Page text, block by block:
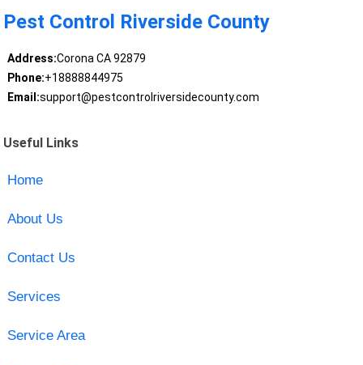
Pest Control Riverside County
Address:Corona CA 92879
Phone:+18888844975
Email:support@pestcontrolriversidecounty.com
Useful Links
Home
About Us
Contact Us
Services
Service Area